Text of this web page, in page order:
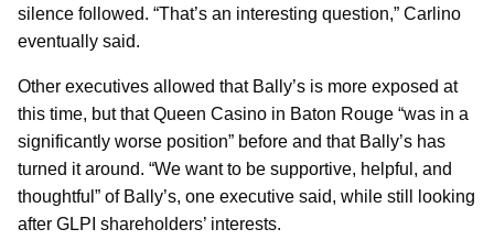
silence followed. “That’s an interesting question,” Carlino
eventually said.
Other executives allowed that Bally’s is more exposed at
this time, but that Queen Casino in Baton Rouge “was in a
significantly worse position” before and that Bally’s has
turned it around. “We want to be supportive, helpful, and
thoughtful” of Bally’s, one executive said, while still looking
after GLPI shareholders’ interests.